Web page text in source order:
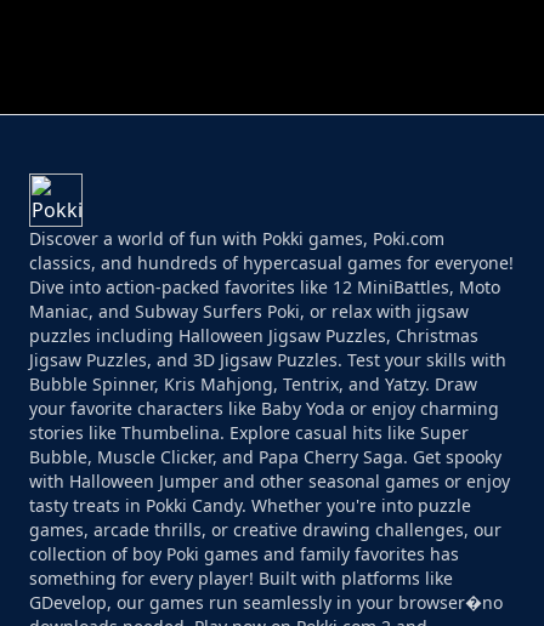
Discover a world of fun with Pokki games, Poki.com
classics, and hundreds of hypercasual games for everyone!
Dive into action-packed favorites like 12 MiniBattles, Moto
Maniac, and Subway Surfers Poki, or relax with jigsaw
puzzles including Halloween Jigsaw Puzzles, Christmas
Jigsaw Puzzles, and 3D Jigsaw Puzzles. Test your skills with
Bubble Spinner, Kris Mahjong, Tentrix, and Yatzy. Draw
your favorite characters like Baby Yoda or enjoy charming
stories like Thumbelina. Explore casual hits like Super
Bubble, Muscle Clicker, and Papa Cherry Saga. Get spooky
with Halloween Jumper and other seasonal games or enjoy
tasty treats in Pokki Candy. Whether you're into puzzle
games, arcade thrills, or creative drawing challenges, our
collection of boy Poki games and family favorites has
something for every player! Built with platforms like
GDevelop, our games run seamlessly in your browser�no